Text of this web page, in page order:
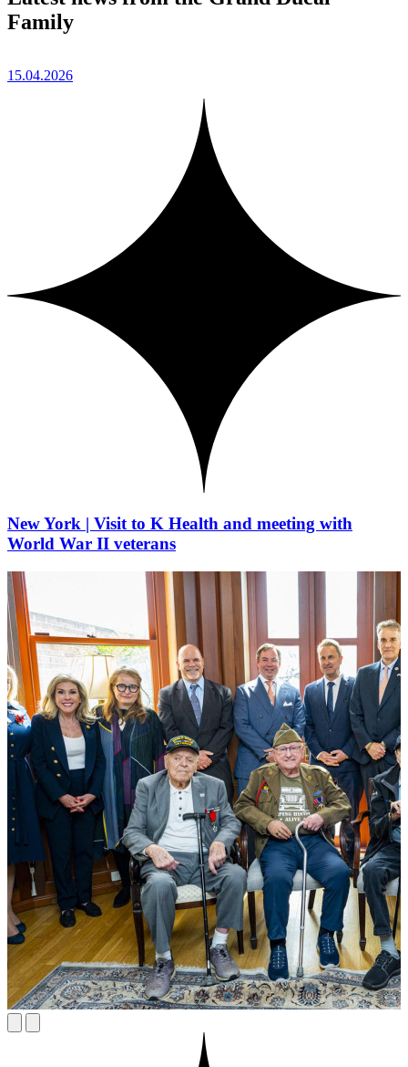
Family
15.04.2026
New York | Visit to K Health and meeting with
World War II veterans